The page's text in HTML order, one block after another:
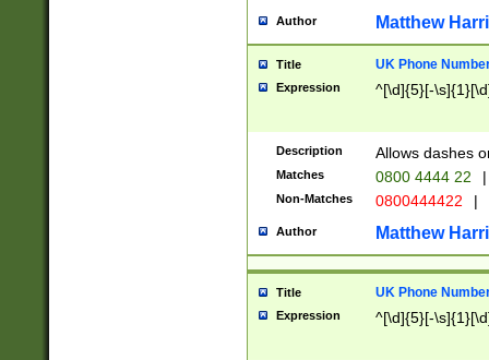
Author Matthew
Title UK Phone
Expression ^[\d]{5}[-
Description Allows dashes
Matches 0800 4444 22 |
Non-Matches 0800444422 |
Author Matthew
Title UK Phone
Expression ^[\d]{5}[-